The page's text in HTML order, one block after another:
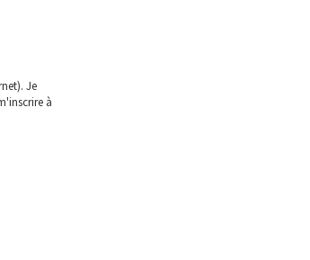
Je
à